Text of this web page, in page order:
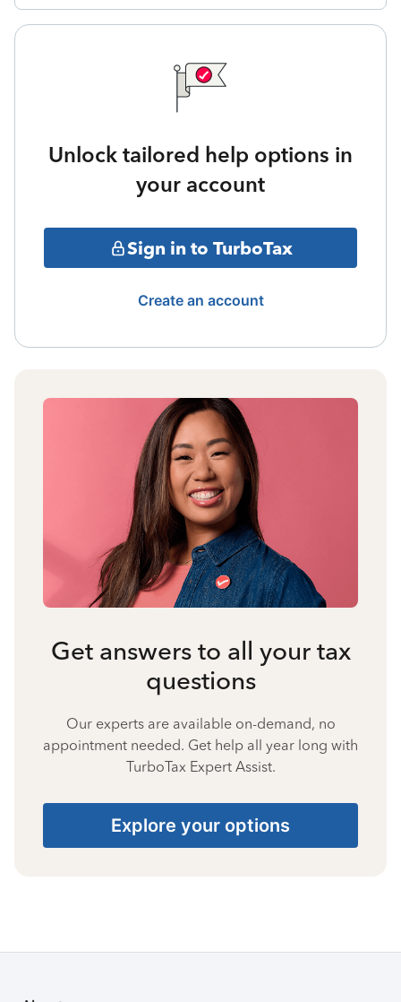
Unlock tailored help options in
your account
Sign in to TurboTax
Create an account
Get answers to all your tax
questions
Our experts are available on-demand, no
appointment needed. Get help all year long with
TurboTax Expert Assist.
Explore your options